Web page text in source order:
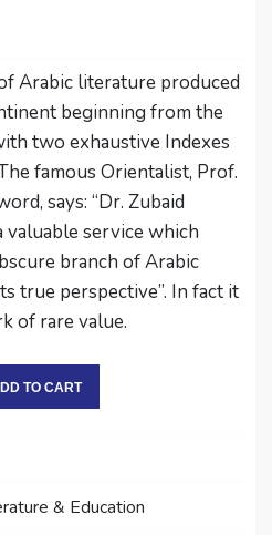
Arabic literature produced
beginning from the
two exhaustive Indexes
famous Orientalist, Prof.
says: “Dr. Zubaid
valuable service which
branch of Arabic
true perspective”. In fact it
of rare value.
TO CART
& Education